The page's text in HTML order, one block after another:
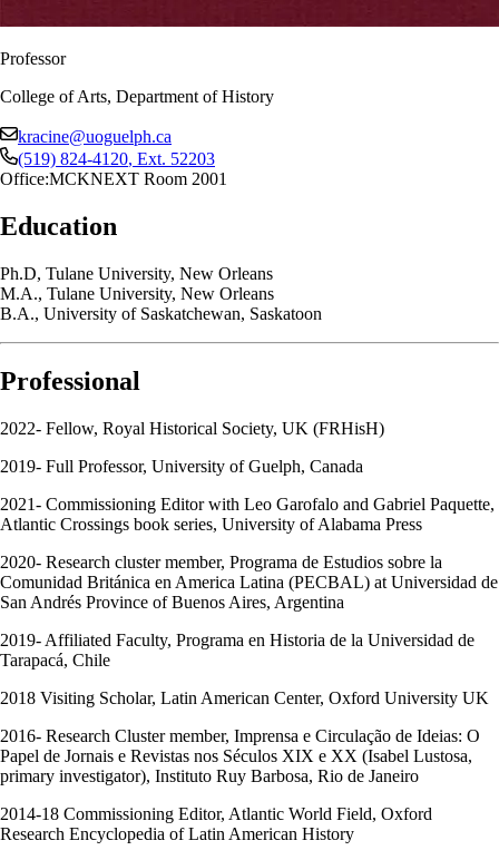
Professor
College of Arts, Department of History
kracine@uoguelph.ca
(519) 824-4120, Ext. 52203
Office:MCKNEXT Room 2001
Education
Ph.D, Tulane University, New Orleans
M.A., Tulane University, New Orleans
B.A., University of Saskatchewan, Saskatoon
Professional
2022- Fellow, Royal Historical Society, UK (FRHisH)
2019- Full Professor, University of Guelph, Canada
2021- Commissioning Editor with Leo Garofalo and Gabriel Paquette,
Atlantic Crossings book series, University of Alabama Press
2020- Research cluster member, Programa de Estudios sobre la
Comunidad Británica en America Latina (PECBAL) at Universidad de
San Andrés Province of Buenos Aires, Argentina
2019- Affiliated Faculty, Programa en Historia de la Universidad de
Tarapacá, Chile
2018 Visiting Scholar, Latin American Center, Oxford University UK
2016- Research Cluster member, Imprensa e Circulação de Ideias: O
Papel de Jornais e Revistas nos Séculos XIX e XX (Isabel Lustosa,
primary investigator), Instituto Ruy Barbosa, Rio de Janeiro
2014-18 Commissioning Editor, Atlantic World Field, Oxford
Research Encyclopedia of Latin American History